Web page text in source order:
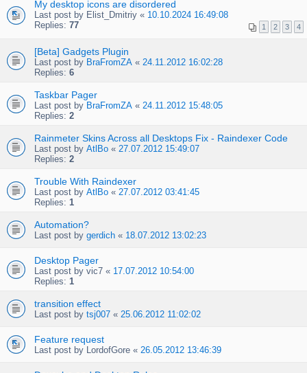
My desktop icons are disordered
Last post by Elist_Dmitriy « 10.10.2024 16:49:08
Replies: 77 1 2 3 4
[Beta] Gadgets Plugin
Last post by BraFromZA « 24.11.2012 16:02:28
Replies: 6
Taskbar Pager
Last post by BraFromZA « 24.11.2012 15:48:05
Replies: 2
Rainmeter Skins Across all Desktops Fix - Raindexer Code
Last post by AtlBo « 27.07.2012 15:49:07
Replies: 2
Trouble With Raindexer
Last post by AtlBo « 27.07.2012 03:41:45
Replies: 1
Automation?
Last post by gerdich « 18.07.2012 13:02:23
Desktop Pager
Last post by vic7 « 17.07.2012 10:54:00
Replies: 1
transition effect
Last post by tsj007 « 25.06.2012 11:02:02
Feature request
Last post by LordofGore « 26.05.2012 13:46:39